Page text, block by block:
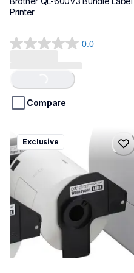
Printer
0.0
0.0
5
stars.Compare
ql1100cv4
ql1100cv4
thermal-printers-labelers
lpql1100cv4eus
10
Exclusive